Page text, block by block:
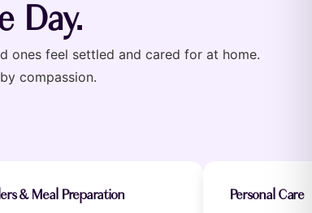
Day.
ones feel settled and cared for at home.
compassion.
& Meal Preparation Personal Care